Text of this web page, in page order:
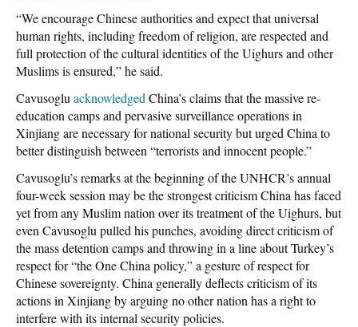
“We encourage Chinese authorities and expect that universal
human rights, including freedom of religion, are respected and
full protection of the cultural identities of the Uighurs and other
Muslims is ensured,” he said.
Cavusoglu acknowledged China’s claims that the massive re-
education camps and pervasive surveillance operations in
Xinjiang are necessary for national security but urged China to
better distinguish between “terrorists and innocent people.”
Cavusoglu’s remarks at the beginning of the UNHCR’s annual
four-week session may be the strongest criticism China has faced
yet from any Muslim nation over its treatment of the Uighurs, but
even Cavusoglu pulled his punches, avoiding direct criticism of
the mass detention camps and throwing in a line about Turkey’s
respect for “the One China policy,” a gesture of respect for
Chinese sovereignty. China generally deflects criticism of its
actions in Xinjiang by arguing no other nation has a right to
interfere with its internal security policies.